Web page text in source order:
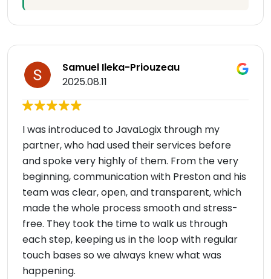
Samuel Ileka-Priouzeau
2025.08.11
I was introduced to JavaLogix through my
partner, who had used their services before
and spoke very highly of them. From the very
beginning, communication with Preston and his
team was clear, open, and transparent, which
made the whole process smooth and stress-
free. They took the time to walk us through
each step, keeping us in the loop with regular
touch bases so we always knew what was
happening.